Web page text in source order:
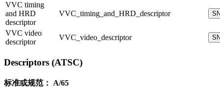
VVC timing
and HRD
descriptor
VVC_timing_and_HRD_descriptor
VVC video
descriptor
VVC_video_descriptor
Descriptors (ATSC)
标准或规范： A/65